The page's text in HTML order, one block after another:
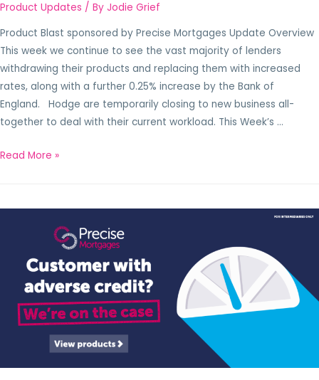
Product Updates / By Jodie Grief
Product Blast sponsored by Precise Mortgages Update Overview
This week we continue to see the vast majority of lenders
withdrawing their products and replacing them with increased
rates, along with a further 0.25% increase by the Bank of
England. Hodge are temporarily closing to new business all-
together to deal with their current workload. This Week’s …
Read More »